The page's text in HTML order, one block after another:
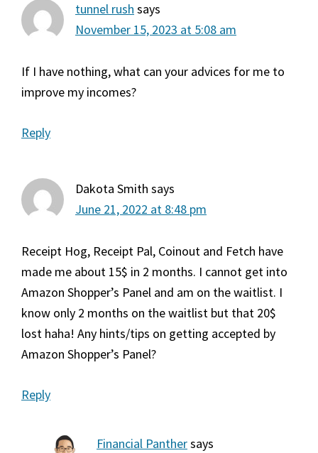
tunnel rush says
November 15, 2023 at 5:08 am
If I have nothing, what can your advices for me to
improve my incomes?
Reply
Dakota Smith says
June 21, 2022 at 8:48 pm
Receipt Hog, Receipt Pal, Coinout and Fetch have
made me about 15$ in 2 months. I cannot get into
Amazon Shopper’s Panel and am on the waitlist. I
know only 2 months on the waitlist but that 20$
lost haha! Any hints/tips on getting accepted by
Amazon Shopper’s Panel?
Reply
Financial Panthersays